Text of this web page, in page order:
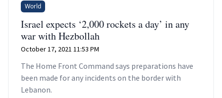
World
Israel expects ‘2,000 rockets a day’ in any
war with Hezbollah
October 17, 2021 11:53 PM
The Home Front Command says preparations have
been made for any incidents on the border with
Lebanon.